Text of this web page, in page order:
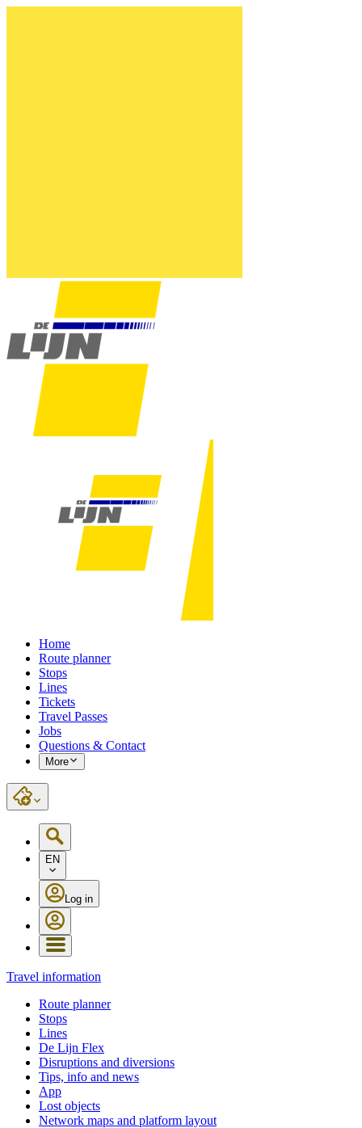
Home
Route planner
Stops
Lines
Tickets
Travel Passes
Jobs
Questions & Contact
More
EN
Log in
Travel information
Route planner
Stops
Lines
De Lijn Flex
Disruptions and diversions
Tips, info and news
App
Lost objects
Network maps and platform layout